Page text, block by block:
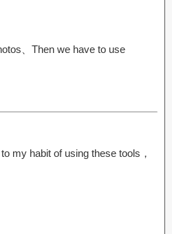
、Then we have to use
my habit of using these tools，